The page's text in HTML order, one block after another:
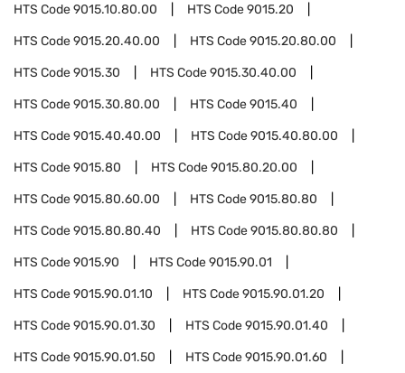
HTS Code9015.10.80.00 HTS Code9015.20
HTS Code9015.20.40.00 HTS Code9015.20.80.00
HTS Code9015.30 HTS Code9015.30.40.00
HTS Code9015.30.80.00 HTS Code9015.40
HTS Code9015.40.40.00 HTS Code9015.40.80.00
HTS Code9015.80 HTS Code9015.80.20.00
HTS Code9015.80.60.00 HTS Code9015.80.80
HTS Code9015.80.80.40 HTS Code9015.80.80.80
HTS Code9015.90 HTS Code9015.90.01
HTS Code9015.90.01.10 HTS Code9015.90.01.20
HTS Code9015.90.01.30 HTS Code9015.90.01.40
HTS Code9015.90.01.50 HTS Code9015.90.01.60